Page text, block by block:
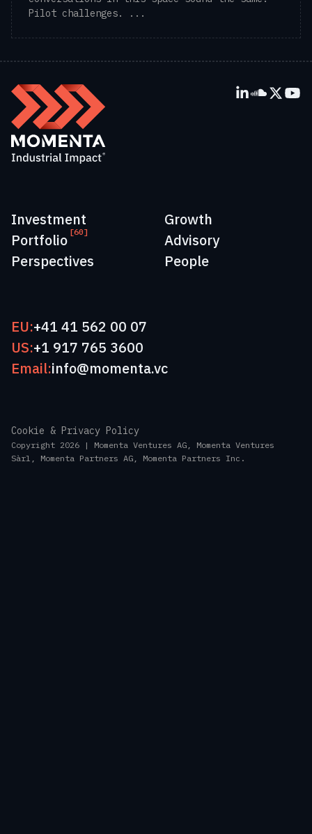
Pilot challenges. ...
Investment
Portfolio [60]
Perspectives
Growth
Advisory
People
EU:+41 41 562 00 07
US:+1 917 765 3600
Email:info@momenta.vc
Copyright 2026 | Momenta Ventures AG, Momenta Ventures
Sàrl, Momenta Partners AG, Momenta Partners Inc.
Cookie & Privacy Policy